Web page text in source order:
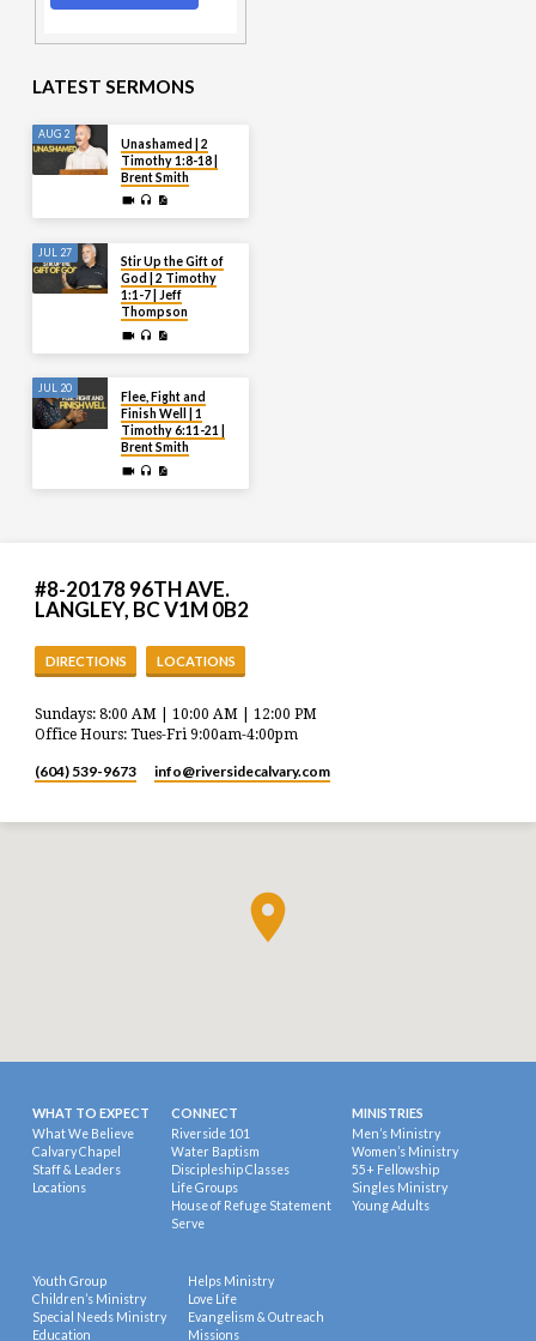
LATEST SERMONS
AUG 2
Unashamed | 2
Timothy 1:8-18 |
Brent Smith
JUL 27
Stir Up the Gift of
God | 2 Timothy
1:1-7 | Jeff
Thompson
JUL 20
Flee, Fight and
Finish Well | 1
Timothy 6:11-21 |
Brent Smith
#8-20178 96TH AVE.
LANGLEY, BC V1M 0B2
DIRECTIONS LOCATIONS
Sundays: 8:00 AM | 10:00 AM | 12:00 PM
Office Hours: Tues-Fri 9:00am-4:00pm
(604) 539-9673 info​@riversidecalvary.com
WHAT TO EXPECT
What We Believe
Calvary Chapel
Staff & Leaders
Locations
CONNECT
Riverside 101
Water Baptism
Discipleship Classes
Life Groups
House of Refuge Statement
Serve
MINISTRIES
Men’s Ministry
Women’s Ministry
55+ Fellowship
Singles Ministry
Young Adults
Youth Group
Children’s Ministry
Special Needs Ministry
Education
Helps Ministry
Love Life
Evangelism & Outreach
Missions